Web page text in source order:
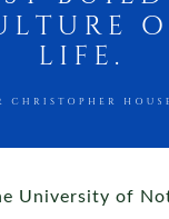
University of